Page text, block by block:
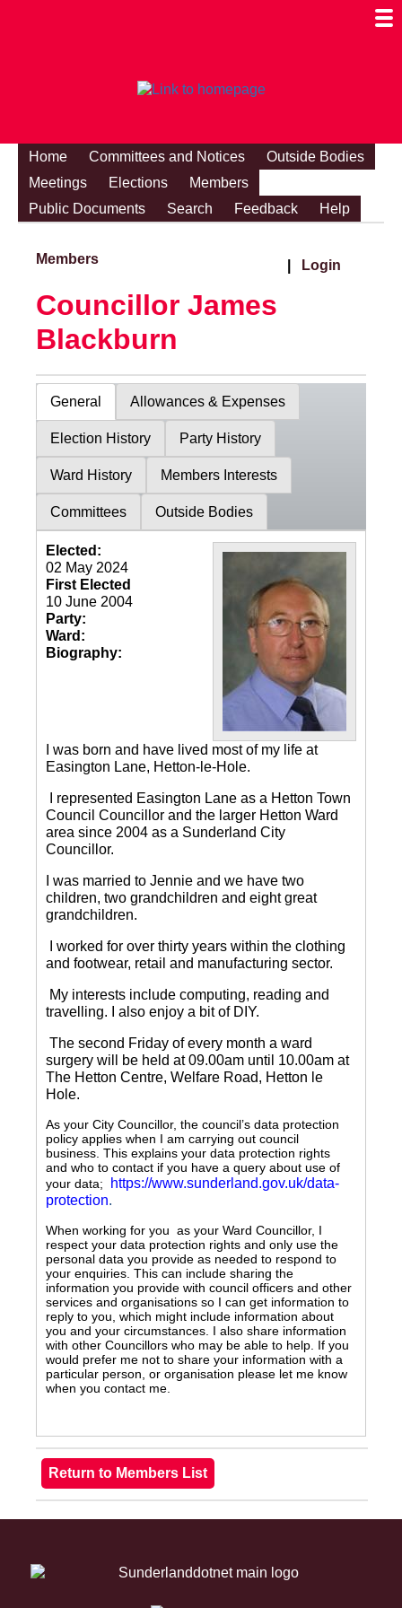
Home Committees and Notices
Outside Bodies
Meetings
Elections
Members
Public Documents
Search Feedback Help
Members Login
Councillor James
Blackburn
General Allowances & Expenses
Election History Party History
Ward History Members Interests
Committees Outside Bodies
Elected:
02 May 2024
First Elected
10 June 2004
Party:
Ward:
Biography:
I was born and have lived most of my life at
Easington Lane, Hetton-le-Hole.
I represented Easington Lane as a Hetton Town
Council Councillor and the larger Hetton Ward
area since 2004 as a Sunderland City
Councillor.
I was married to Jennie and we have two
children, two grandchildren and eight great
grandchildren.
I worked for over thirty years within the clothing
and footwear, retail and manufacturing sector.
My interests include computing, reading and
travelling.
I also enjoy a bit of DIY.
The second Friday of every month a ward
surgery will be held at 09.00am until 10.00am at
The Hetton Centre, Welfare Road, Hetton le
Hole.
As your City Councillor, the council’s data protection
policy applies when I am carrying out council
business. This explains your data protection rights
and who to contact if you have a query about use of
your data;
https://www.sunderland.gov.uk/data-
protection.
When working for you as your Ward Councillor, I
respect your data protection rights and only use the
personal data you provide as needed to respond to
your enquiries. This can include sharing the
information you provide with council officers and other
services and organisations so I can get information to
reply to you, which might include information about
you and your circumstances. I also share information
with other Councillors who may be able to help. If you
would prefer me not to share your information with a
particular person, or organisation please let me know
when you contact me.